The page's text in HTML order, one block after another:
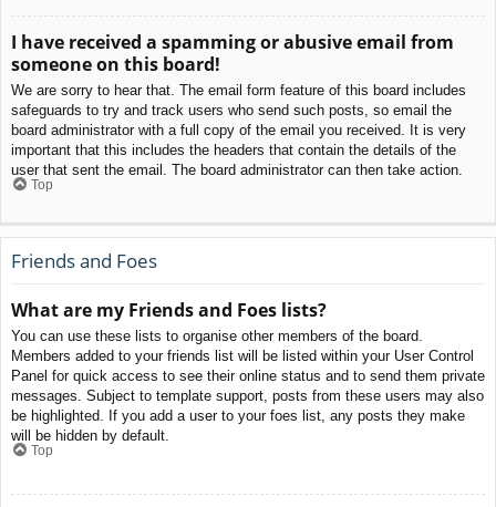
I have received a spamming or abusive email from
someone on this board!
We are sorry to hear that. The email form feature of this board includes
safeguards to try and track users who send such posts, so email the
board administrator with a full copy of the email you received. It is very
important that this includes the headers that contain the details of the
user that sent the email. The board administrator can then take action.
Top
Friends and Foes
What are my Friends and Foes lists?
You can use these lists to organise other members of the board.
Members added to your friends list will be listed within your User Control
Panel for quick access to see their online status and to send them private
messages. Subject to template support, posts from these users may also
be highlighted. If you add a user to your foes list, any posts they make
will be hidden by default.
Top